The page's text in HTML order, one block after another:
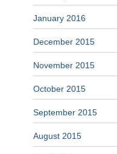
January 2016
December 2015
November 2015
October 2015
September 2015
August 2015